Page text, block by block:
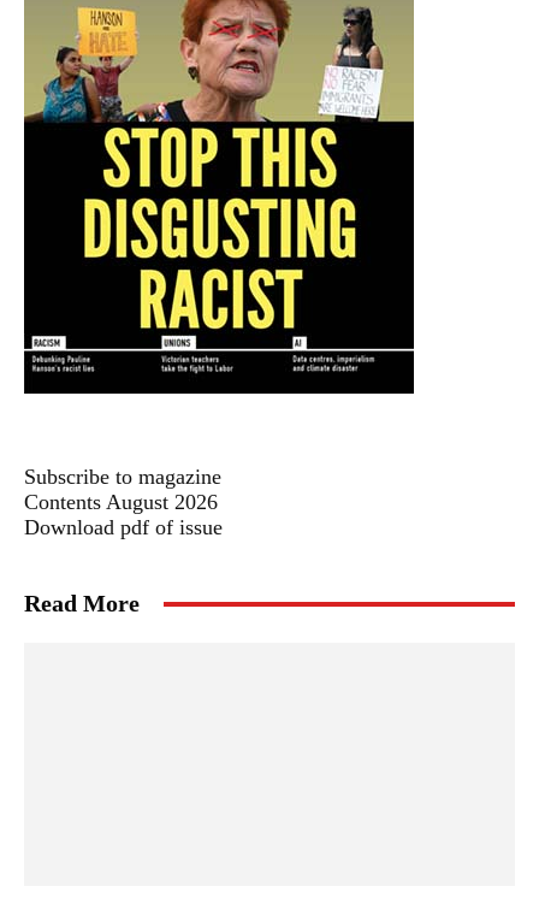
Subscribe to magazine
Contents August 2026
Download pdf of issue
Read More